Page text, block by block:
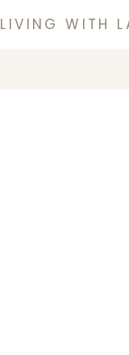
LIVING WITH